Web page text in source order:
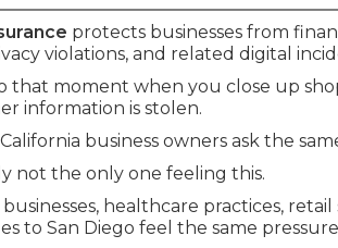
protects businesses from
violations, and related digital
that moment when you close up
information is stolen.
business owners ask the
not the only one feeling this.
healthcare practices,
to San Diego feel the same